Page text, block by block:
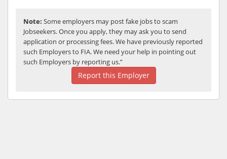
Note: Some employers may post fake jobs to scam
Jobseekers. Once you apply, they may ask you to send
application or processing fees. We have previously reported
such Employers to FIA. We need your help in pointing out
such Employers by reporting us.”
Report this Employer